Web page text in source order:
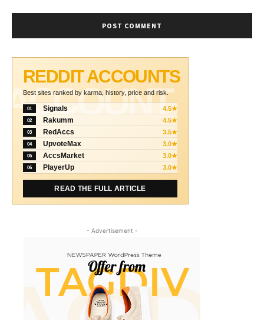
ACCOUNT
REDDIT ACCOUNTS
Best sites ranked by karma, history, price and risk.
01 Signals 4.5★
02 Rakumm 4.5★
03 RedAccs 3.5★
04 UpvoteMax 3.0★
05 AccsMarket 3.0★
06 PlayerUp 3.0★
READ THE FULL ARTICLE
- Advertisement -